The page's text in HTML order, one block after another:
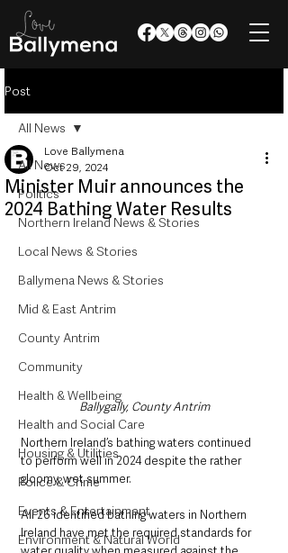
Post
All News
Politics
Northern Ireland News & Stories
Local News & Stories
Ballymena News & Stories
Mid & East Antrim
County Antrim
Community
Health & Wellbeing
Health and Social Care
Housing & Utilities
Police & Crime
Events & Entertainment
Environment & Natural World
All News
Minister Muir announces the
2024 Bathing Water Results
Love Ballymena
Oct 29, 2024
Ballygally, County Antrim
Northern Ireland’s bathing waters continued
to perform well in 2024 despite the rather
gloomy, wet summer.
All 26 identified bathing waters in Northern
Ireland have met the required standards for